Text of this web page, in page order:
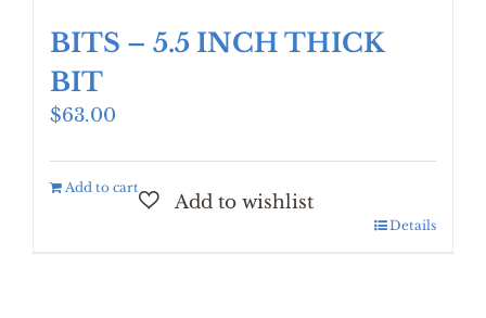
BITS – 5.5 INCH THICK
BIT
$63.00
Add to cart
Details